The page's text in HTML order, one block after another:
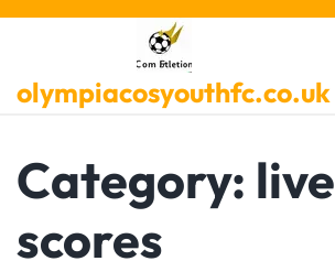
Skip
olympiacosyouthfc.co.uk
Category: live
scores